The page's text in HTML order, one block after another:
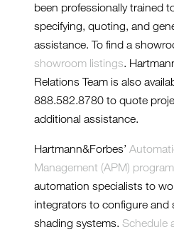
been professionally trained
specifying, quoting, and
assistance. To find a
showroom listings.
Relations Team is also
888.582.8780 to quote
additional assistance.
Hartmann&Forbes’
Management (APM) program
automation specialists to
integrators to configure and
shading systems. Schedule